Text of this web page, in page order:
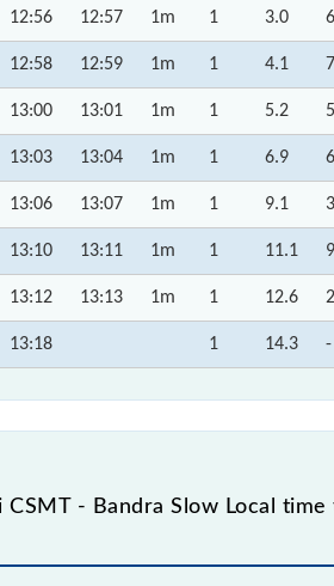
12:56 12:57 1m 1 3.0
12:58 12:59 1m 1 4.1
13:00 13:01 1m 1 5.2
13:03 13:04 1m 1 6.9
13:06 13:07 1m 1 9.1
13:10 13:11 1m 1 11.1
13:12 13:13 1m 1 12.6
13:18 1 14.3 -
- Bandra Slow Local time